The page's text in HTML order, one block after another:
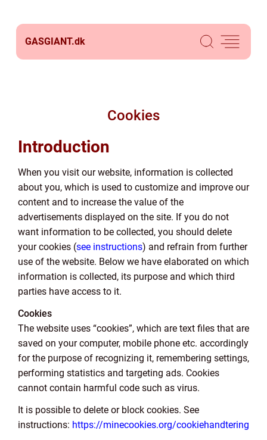
GASGIANT.dk
Cookies
Introduction
When you visit our website, information is collected
about you, which is used to customize and improve our
content and to increase the value of the
advertisements displayed on the site. If you do not
want information to be collected, you should delete
your cookies (see instructions) and refrain from further
use of the website. Below we have elaborated on which
information is collected, its purpose and which third
parties have access to it.
Cookies
The website uses “cookies”, which are text files that are
saved on your computer, mobile phone etc. accordingly
for the purpose of recognizing it, remembering settings,
performing statistics and targeting ads. Cookies
cannot contain harmful code such as virus.
It is possible to delete or block cookies. See
instructions: https://minecookies.org/cookiehandtering